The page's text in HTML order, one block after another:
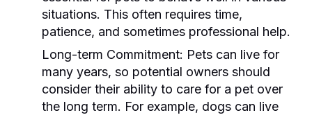
situations. This often requires time,
patience, and sometimes professional help.
Long-term Commitment: Pets can live for
many years, so potential owners should
consider their ability to care for a pet over
the long term. For example, dogs can live